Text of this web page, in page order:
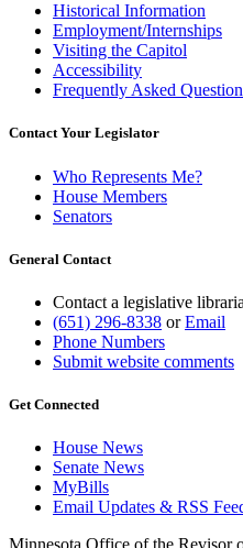
Historical Information
Employment/Internships
Visiting the Capitol
Accessibility
Frequently Asked
Contact Your Legislator
Who Represents Me?
House Members
Senators
General Contact
Contact a legislative
(651) 296-8338 orEmail
Phone Numbers
Submit website comments
Get Connected
House News
Senate News
MyBills
Email Updates & RSS